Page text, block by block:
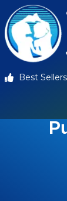
Best Sellers